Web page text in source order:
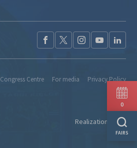
Congress Centre For media Privacy Policy
Realization: Ideo
0
FAIRS